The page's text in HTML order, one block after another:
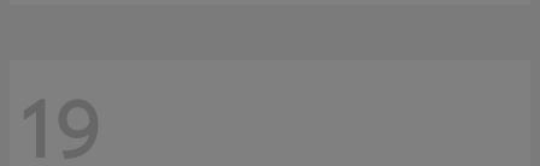
19